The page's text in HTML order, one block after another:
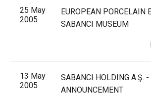
25 May
2005
EUROPEAN PORCELAIN
SABANCI MUSEUM
13 May
2005
SABANCI HOLDING A.Ş. -
ANNOUNCEMENT